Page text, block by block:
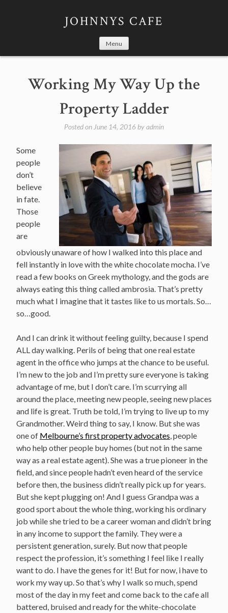
JOHNNYS CAFE
Menu
Working My Way Up the
Property Ladder
Posted on June 14, 2016 byadmin
Some
people
don’t
believe
in fate.
Those
people
are
obviously unaware of how I walked into this place and
fell instantly in love with the white chocolate mocha. I’ve
read a few books on Greek mythology, and the gods are
always eating this thing called ambrosia. That’s pretty
much what I imagine that it tastes like to us mortals. So…
so…good.
And I can drink it without feeling guilty, because I spend
ALL day walking. Perils of being that one real estate
agent in the office who jumps at the chance to be useful.
I’m new to the job and I’m pretty sure everyone is taking
advantage of me, but I don’t care. I’m scurrying all
around the place, meeting new people, seeing new places
and life is great. Truth be told, I’m trying to live up to my
Grandmother. Weird thing to say, I know. But she was
one of Melbourne’s first property advocates, people
who help other people buy homes (but not in the same
way as a real estate agent). She was a true pioneer in the
field, and since people hadn’t even heard of the service
before then, the business didn’t really pick up for years.
But she kept plugging on! And I guess Grandpa was a
good sport about the whole thing, working his ordinary
job while she tried to be a career woman and didn’t bring
in any income to support the family. They were a
persistent generation, surely. But now that people
respect the profession, it’s something I feel like I really
want to do. I have the genes for it! But for now, i have to
work my way up. So that’s why I walk so much, spend
most of the day in my feet and come back to the cafe all
battered, bruised and ready for the white-chocolate